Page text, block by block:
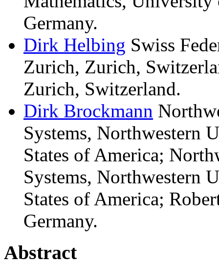
Germany.
Dirk Helbing Swiss
Zurich, Zurich,
Zurich, Switzerland.
Dirk Brockmann
Systems, Northwestern
States of America;
Systems, Northwestern
States of America;
Germany.
Abstract